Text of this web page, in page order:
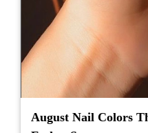
August Nail Colors